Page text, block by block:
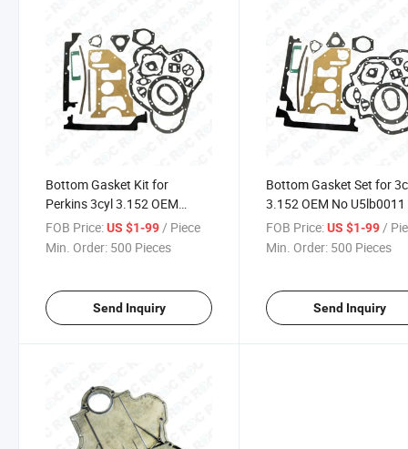
Bottom Gasket Kit for
Perkins 3cyl 3.152 OEM
Number U5lb0011
FOB Price:US $1-99 / Piece
Min. Order: 500 Pieces
Send Inquiry
Bottom Gasket Set for
3.152 OEM No U5lb0011
FOB Price: US $1-99 /
Min. Order: 500 Pieces
Send Inquiry